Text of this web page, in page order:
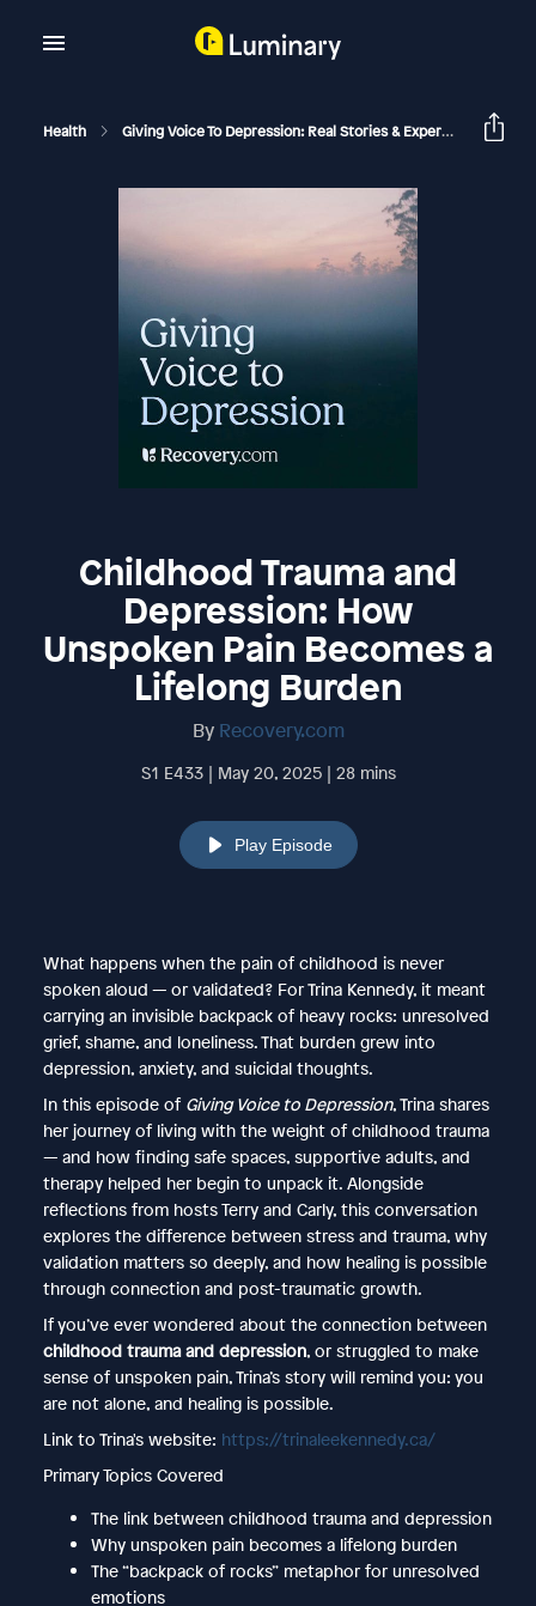
Health Giving Voice To Depression: Real Stories & Expert Support For Depression And Mental Health
Childhood Trauma and
Depression: How
Unspoken Pain Becomes a
Lifelong Burden
By Recovery.com
S1 E433 | May 20, 2025 | 28 mins
Play Episode
What happens when the pain of childhood is never
spoken aloud — or validated? For Trina Kennedy, it meant
carrying an invisible backpack of heavy rocks: unresolved
grief, shame, and loneliness. That burden grew into
depression, anxiety, and suicidal thoughts.
In this episode of Giving Voice to Depression, Trina shares
her journey of living with the weight of childhood trauma
— and how finding safe spaces, supportive adults, and
therapy helped her begin to unpack it. Alongside
reflections from hosts Terry and Carly, this conversation
explores the difference between stress and trauma, why
validation matters so deeply, and how healing is possible
through connection and post-traumatic growth.
If you’ve ever wondered about the connection between
childhood trauma and depression, or struggled to make
sense of unspoken pain, Trina’s story will remind you: you
are not alone, and healing is possible.
Link to Trina's website: https://trinaleekennedy.ca/
Primary Topics Covered
The link between childhood trauma and depression
Why unspoken pain becomes a lifelong burden
The “backpack of rocks” metaphor for unresolved
emotions